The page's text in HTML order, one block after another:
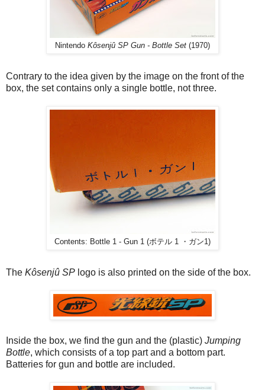
Nintendo Kôsenjû SP Gun - Bottle Set (1970)
Contrary to the idea given by the image on the front of the
box, the set contains only a single bottle, not three.
Contents: Bottle 1 - Gun 1 (ボテル 1 ・ガン1)
The Kôsenjû SP logo is also printed on the side of the box.
Inside the box, we find the gun and the (plastic) Jumping
Bottle, which consists of a top part and a bottom part.
Batteries for gun and bottle are included.